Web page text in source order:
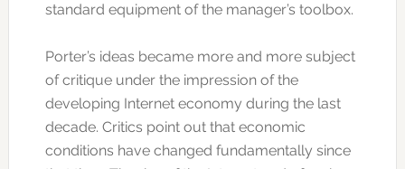
standard equipment of the manager’s toolbox.
Porter’s ideas became more and more subject
of critique under the impression of the
developing Internet economy during the last
decade. Critics point out that economic
conditions have changed fundamentally since